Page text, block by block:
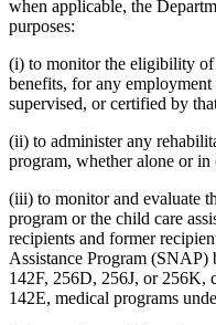
when applicable, the
purposes:
(i) to monitor the eligibility of
benefits, for any
supervised, or certified by
(ii) to administer any
program, whether alone or
(iii) to monitor and evaluate
program or the child care
recipients and former
Assistance Program (SNAP)
142F, 256D, 256J, or 256K,
142E, medical programs